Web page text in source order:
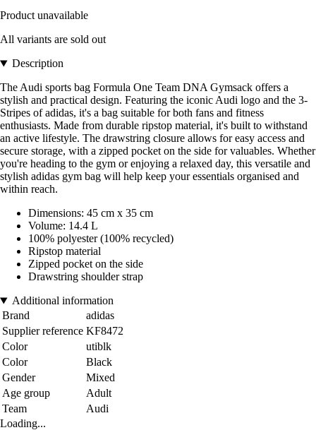
Product unavailable
All variants are sold out
Description
The Audi sports bag Formula One Team DNA Gymsack offers a
stylish and practical design. Featuring the iconic Audi logo and the 3-
Stripes of adidas, it's a bag suitable for both fans and fitness
enthusiasts. Made from durable ripstop material, it's built to withstand
an active lifestyle. The drawstring closure allows for easy access and
secure storage, with a zipped pocket on the side for valuables. Whether
you're heading to the gym or enjoying a relaxed day, this versatile and
stylish adidas gym bag will help keep your essentials organised and
within reach.
Dimensions: 45 cm x 35 cm
Volume: 14.4 L
100% polyester (100% recycled)
Ripstop material
Zipped pocket on the side
Drawstring shoulder strap
Additional information
Brand
adidas
Supplier reference KF8472
Color
utiblk
Color
Black
Gender
Mixed
Age group
Adult
Team
Audi
Loading...